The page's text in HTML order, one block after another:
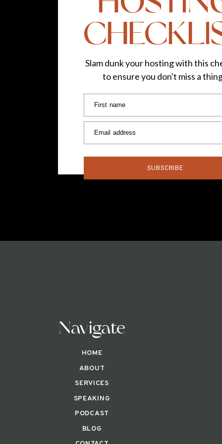
First name
Email address
SUBSCRIBE
Slam dunk your hosting with this
to ensure you don't miss a
Navigate
HOME
ABOUT
SERVICES
SPEAKING
BLOG
PODCAST